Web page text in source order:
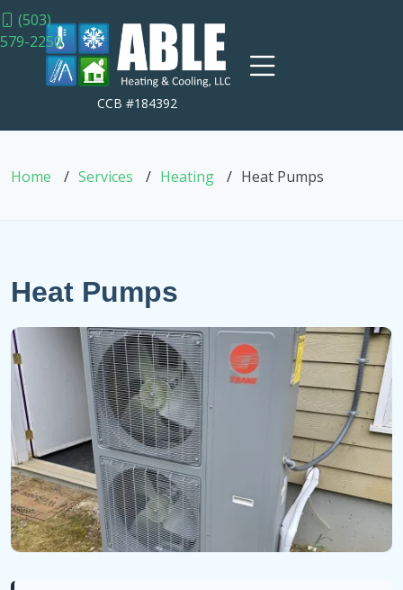
CCB #184392
(503)
579-2250
Home Services Heating Heat Pumps
Heat Pumps